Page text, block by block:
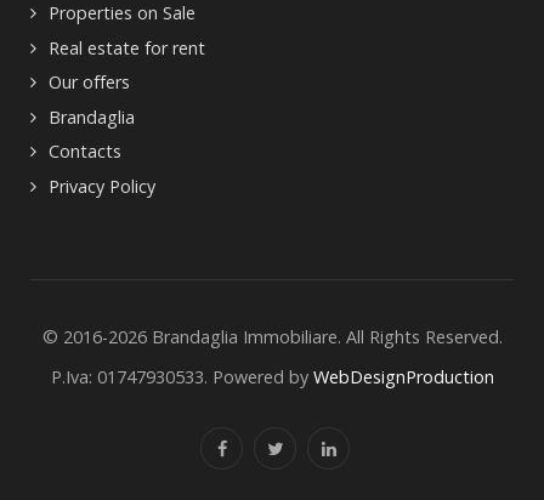
Properties on Sale
Real estate for rent
Our offers
Brandaglia
Contacts
Privacy Policy
© 2016-2026 Brandaglia Immobiliare. All Rights Reserved.
P.Iva: 01747930533. Powered by WebDesignProduction